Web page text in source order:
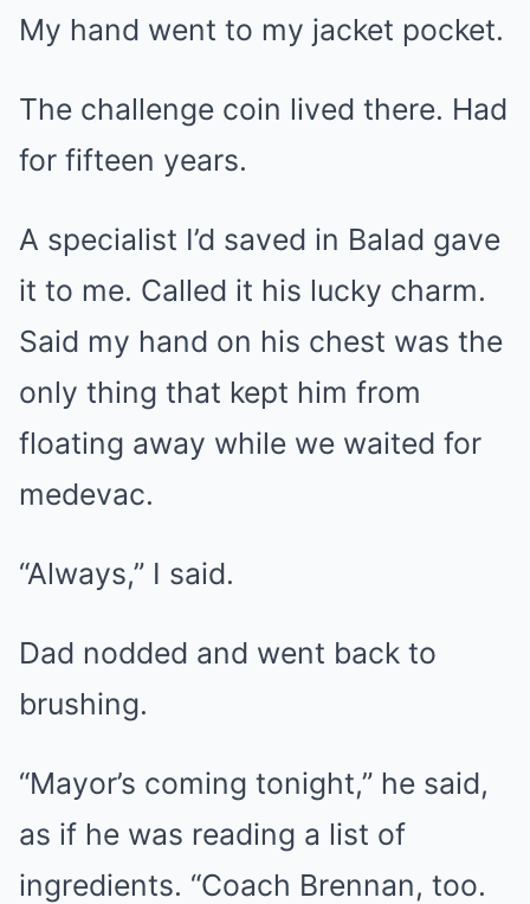
My hand went to my jacket pocket.
The challenge coin lived there. Had
for fifteen years.
A specialist I’d saved in Balad gave
it to me. Called it his lucky charm.
Said my hand on his chest was the
only thing that kept him from
floating away while we waited for
medevac.
“Always,” I said.
Dad nodded and went back to
brushing.
“Mayor’s coming tonight,” he said,
as if he was reading a list of
ingredients. “Coach Brennan, too.